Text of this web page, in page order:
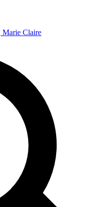
Marie Claire